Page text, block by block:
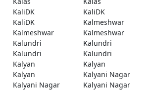
KaliDK
KaliDK
KaliDK
Kalmeshwar
Kalmeshwar
Kalmeshwar
Kalundri
Kalundri
Kalundri
Kalundri
Kalyan
Kalyan
Kalyan
Kalyani Nagar
Kalyani Nagar
Kalyani Nagar